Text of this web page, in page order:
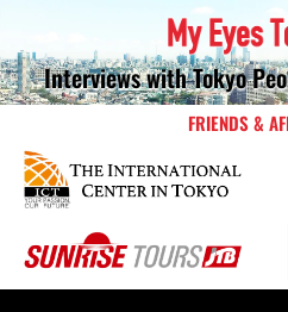
Interviews with Tokyo
FRIENDS &